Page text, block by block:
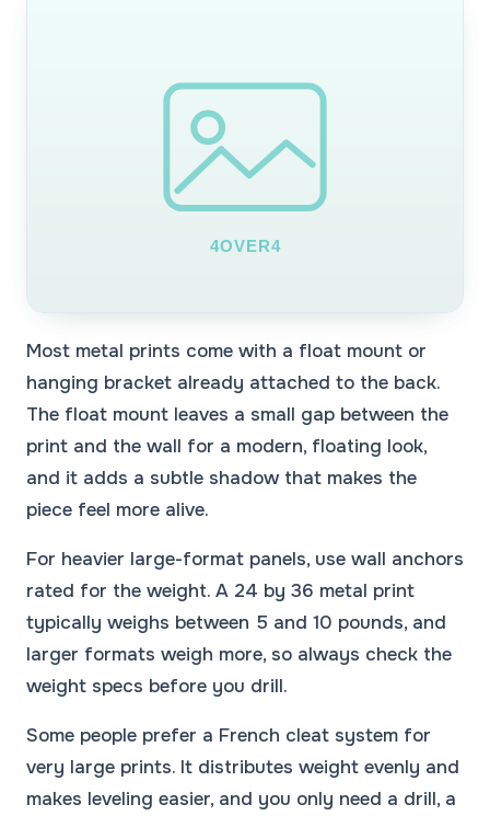
Most metal prints come with a float mount or
hanging bracket already attached to the back.
The float mount leaves a small gap between the
print and the wall for a modern, floating look,
and it adds a subtle shadow that makes the
piece feel more alive.
For heavier large-format panels, use wall anchors
rated for the weight. A 24 by 36 metal print
typically weighs between 5 and 10 pounds, and
larger formats weigh more, so always check the
weight specs before you drill.
Some people prefer a French cleat system for
very large prints. It distributes weight evenly and
makes leveling easier, and you only need a drill, a